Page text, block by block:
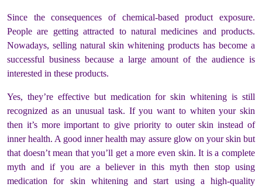
Since the consequences of chemical-based product exposure.
People are getting attracted to natural medicines and products.
Nowadays, selling natural skin whitening products has become a
successful business because a large amount of the audience is
interested in these products.
Yes, they’re effective but medication for skin whitening is still
recognized as an unusual task. If you want to whiten your skin
then it’s more important to give priority to outer skin instead of
inner health. A good inner health may assure glow on your skin but
that doesn’t mean that you’ll get a more even skin. It is a complete
myth and if you are a believer in this myth then stop using
medication for skin whitening and start using a high-quality